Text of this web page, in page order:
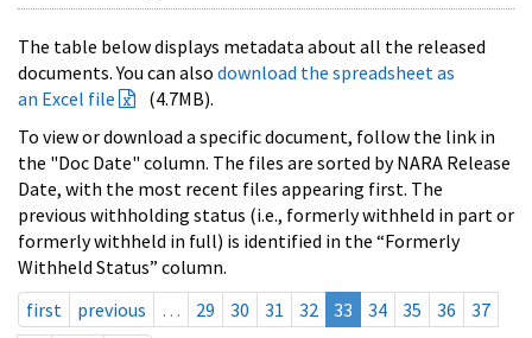
The table below displays metadata about all the released
documents. You can also download the spreadsheet as
an Excel file
(4.7MB).
To view or download a specific document, follow the link in
the "Doc Date" column. The files are sorted by NARA Release
Date, with the most recent files appearing first. The
previous withholding status (i.e., formerly withheld in part or
formerly withheld in full) is identified in the “Formerly
Withheld Status” column.
first
previous … 29 30 31 32 33 34 35 36
37